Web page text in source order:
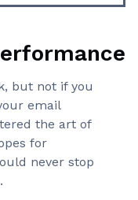
but not if you
email
the art of
for
never stop